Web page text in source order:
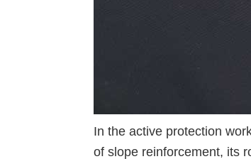
In the active protection
of slope reinforcement, its